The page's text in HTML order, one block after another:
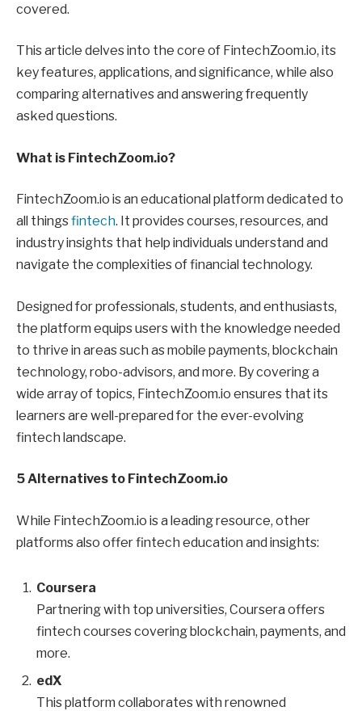
covered.
This article delves into the core of FintechZoom.io, its
key features, applications, and significance, while also
comparing alternatives and answering frequently
asked questions.
What is FintechZoom.io?
FintechZoom.io is an educational platform dedicated to
all thingsfintech. It provides courses, resources, and
industry insights that help individuals understand and
navigate the complexities of financial technology.
Designed for professionals, students, and enthusiasts,
the platform equips users with the knowledge needed
to thrive in areas such as mobile payments, blockchain
technology, robo-advisors, and more. By covering a
wide array of topics, FintechZoom.io ensures that its
learners are well-prepared for the ever-evolving
fintech landscape.
5 Alternatives to FintechZoom.io
While FintechZoom.io is a leading resource, other
platforms also offer fintech education and insights:
Coursera
Partnering with top universities, Coursera offers
fintech courses covering blockchain, payments, and
more.
edX
This platform collaborates with renowned